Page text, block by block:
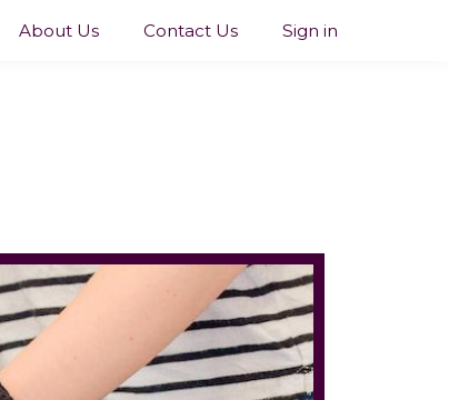
About Us Contact Us Sign in